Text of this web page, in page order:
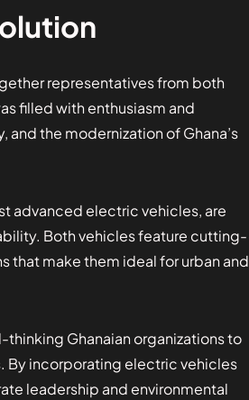
representatives from both
filled with enthusiasm and
the modernization of Ghana’s
advanced electric vehicles, are
Both vehicles feature cutting-
make them ideal for urban and
Ghanaian organizations to
By incorporating electric vehicles
leadership and environmental